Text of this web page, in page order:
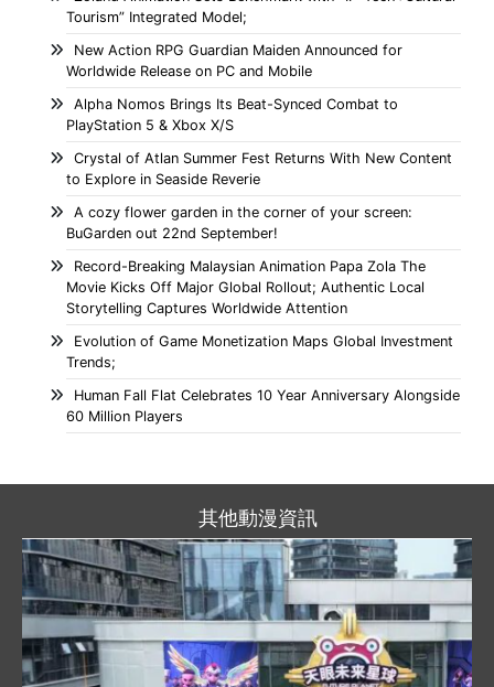
Tourism” Integrated Model;
New Action RPG Guardian Maiden Announced for
Worldwide Release on PC and Mobile
Alpha Nomos Brings Its Beat-Synced Combat to
PlayStation 5 & Xbox X/S
Crystal of Atlan Summer Fest Returns With New Content
to Explore in Seaside Reverie
A cozy flower garden in the corner of your screen:
BuGarden out 22nd September!
Record-Breaking Malaysian Animation Papa Zola The
Movie Kicks Off Major Global Rollout; Authentic Local
Storytelling Captures Worldwide Attention
Evolution of Game Monetization Maps Global Investment
Trends;
Human Fall Flat Celebrates 10 Year Anniversary Alongside
60 Million Players
其他動漫資訊